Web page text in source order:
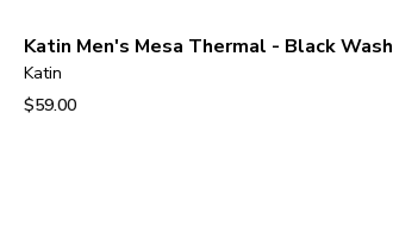
Katin Men's Mesa Thermal - Black Wash
Katin
$59.00